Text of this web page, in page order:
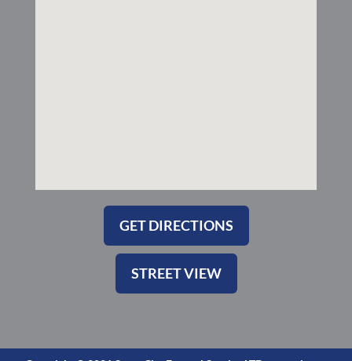
GET DIRECTIONS
STREET VIEW